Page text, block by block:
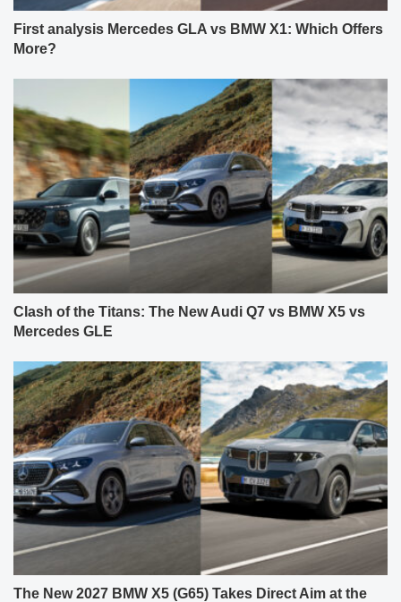
First analysis Mercedes GLA vs BMW X1: Which Offers
More?
Clash of the Titans: The New Audi Q7 vs BMW X5 vs
Mercedes GLE
The New 2027 BMW X5 (G65) Takes Direct Aim at the